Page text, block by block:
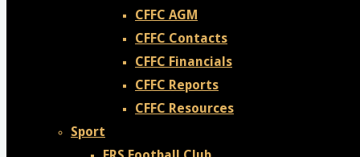
CFFC AGM
CFFC Contacts
CFFC Financials
CFFC Reports
CFFC Resources
Sport